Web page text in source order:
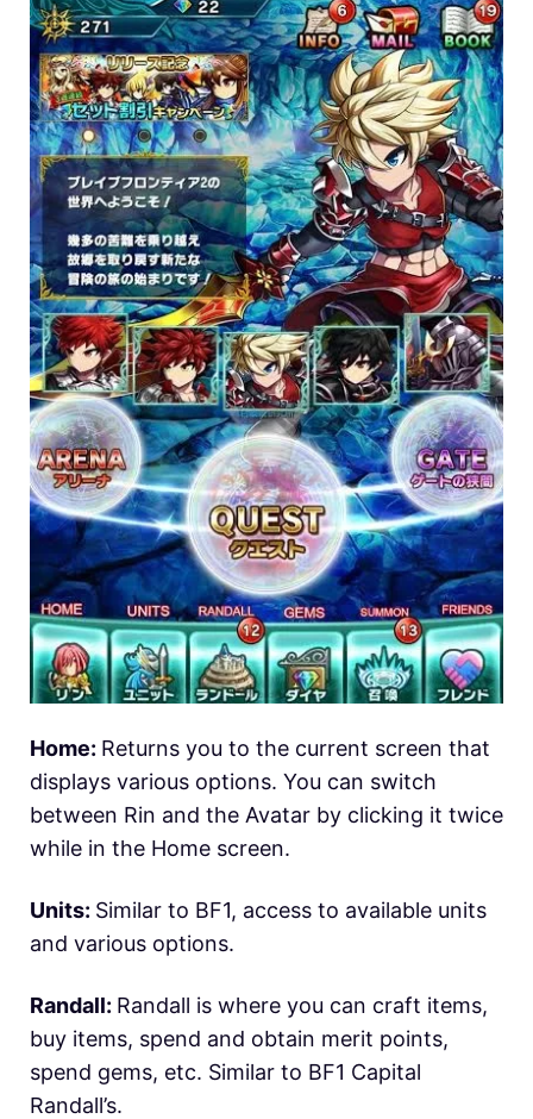
Home: Returns you to the current screen that
displays various options. You can switch
between Rin and the Avatar by clicking it twice
while in the Home screen.
Units: Similar to BF1, access to available units
and various options.
Randall: Randall is where you can craft items,
buy items, spend and obtain merit points,
spend gems, etc. Similar to BF1 Capital
Randall’s.